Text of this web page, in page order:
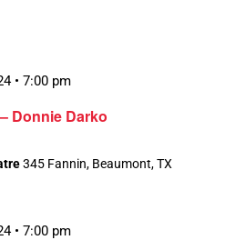
Donnie Darko
• 7:00 pm
345 Fannin, Beaumont, TX
• 7:00 pm